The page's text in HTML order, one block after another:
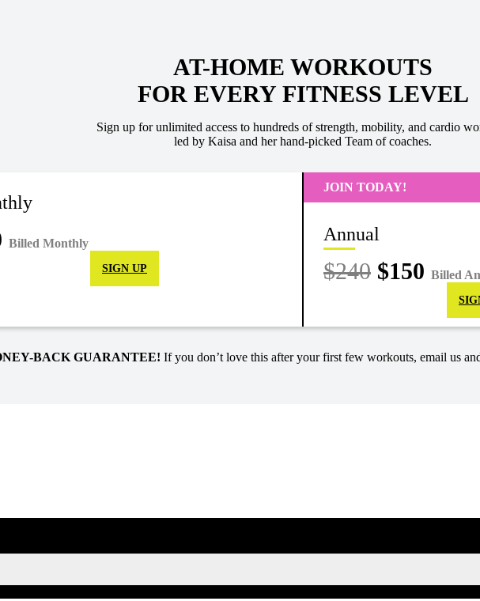
AT-HOME WORKOUTS
FOR EVERY FITNESS LEVEL
Sign up for unlimited access to hundreds of strength, mobility, and cardio
led by Kaisa and her hand-picked Team of coaches.
Billed Monthly
SIGN UP
JOIN TODAY!
Annual
$240 $150 Billed
BACK GUARANTEE! If you don’t love this after your first few workouts, email us